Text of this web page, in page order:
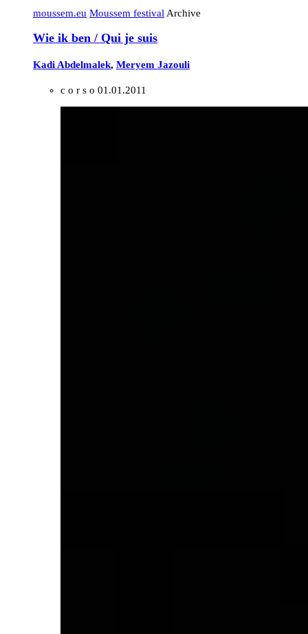
moussem.eu Moussem festival Archive
Wie ik ben / Qui je suis
Kadi Abdelmalek, Meryem Jazouli
c o r s o 01.01.2011